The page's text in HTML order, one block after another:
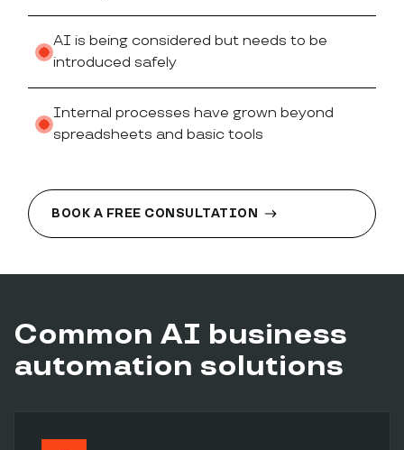
BOOK A FREE CONSULTATION
AI is being considered but needs to be
introduced safely
Internal processes have grown beyond
spreadsheets and basic tools
Common AI business
automation solutions